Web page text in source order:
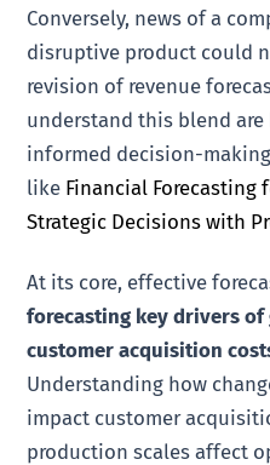
Conversely, news of a
disruptive product could
revision of revenue
understand this blend
informed decision-
like Financial Forecasting
Strategic Decisions with
At its core, effective
forecasting key drivers of
customer acquisition
Understanding how
impact customer
production scales affect